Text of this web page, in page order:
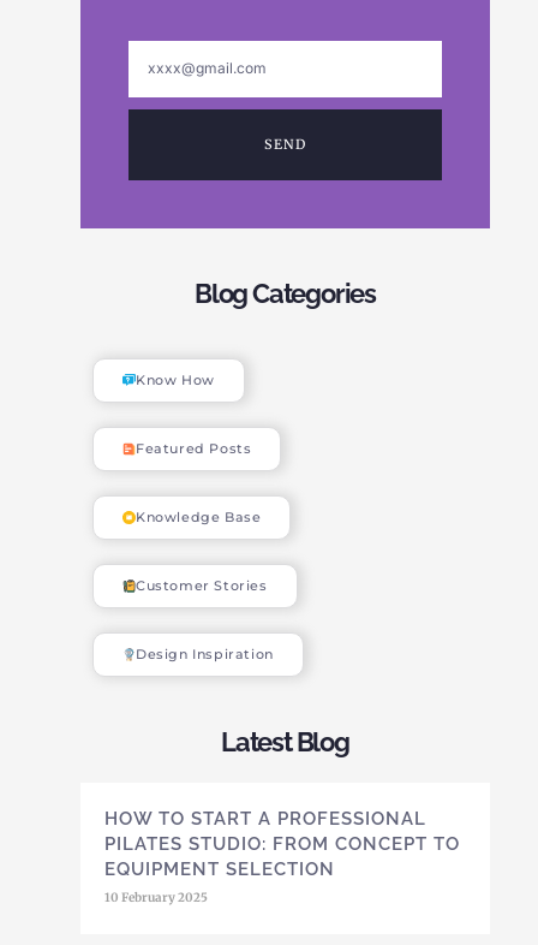
SEND
Blog Categories
Know How
Featured Posts
Knowledge Base
Customer Stories
Design Inspiration
Latest Blog
HOW TO START A PROFESSIONAL
PILATES STUDIO: FROM CONCEPT TO
EQUIPMENT SELECTION
10 February 2025